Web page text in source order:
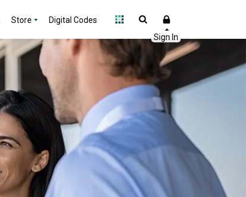
Store Digital Codes